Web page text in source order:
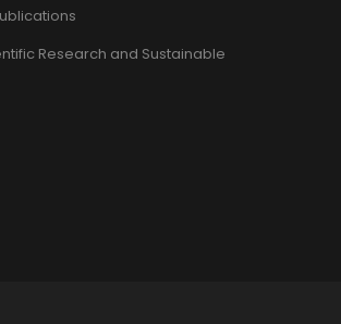
Research and Sustainable